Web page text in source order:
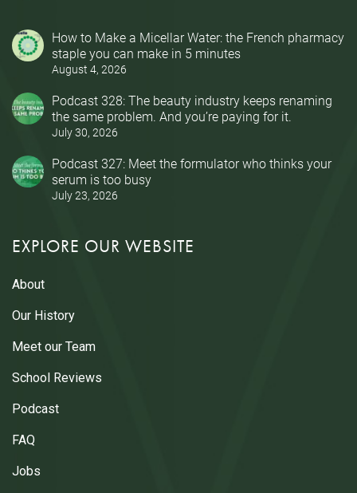
How to Make a Micellar Water: the French pharmacy
staple you can make in 5 minutes
August 4, 2026
Podcast 328: The beauty industry keeps renaming
the same problem. And you’re paying for it.
July 30, 2026
Podcast 327: Meet the formulator who thinks your
serum is too busy
July 23, 2026
EXPLORE OUR WEBSITE
About
Our History
Meet our Team
School Reviews
Podcast
FAQ
Jobs